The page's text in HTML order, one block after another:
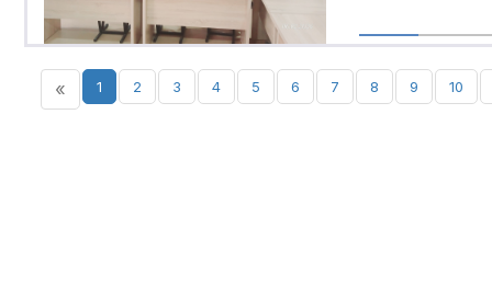
« 1 2 3 4 5 6 7 8 9 10